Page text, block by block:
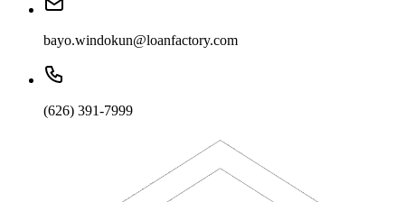
bayo.windokun@loanfactory.com
(626) 391-7999